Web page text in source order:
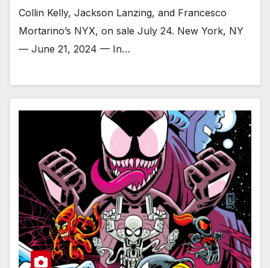
Collin Kelly, Jackson Lanzing, and Francesco
Mortarino’s NYX, on sale July 24. New York, NY
— June 21, 2024 — In…